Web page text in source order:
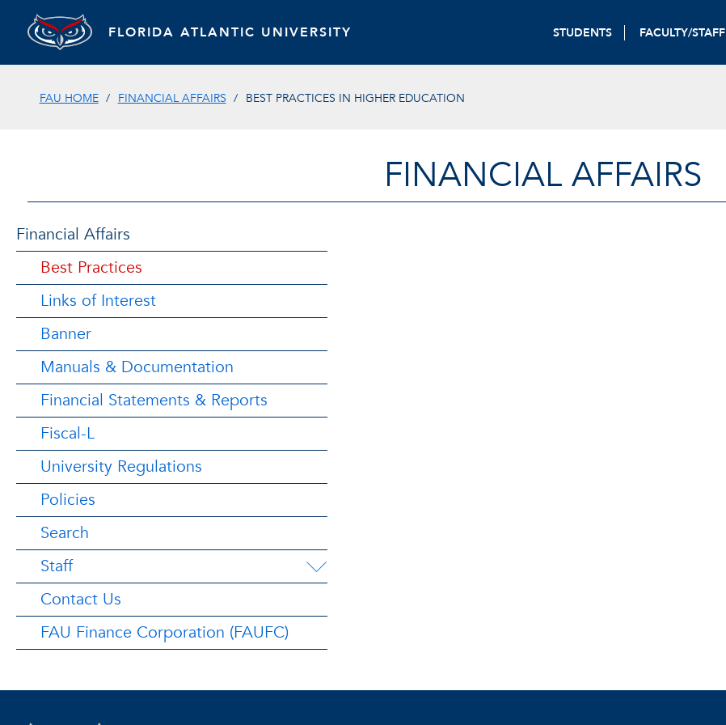
FLORIDA ATLANTIC UNIVERSITY STUDENTS FACULTY/STAFF
FAU HOME FINANCIAL AFFAIRS BEST PRACTICES IN HIGHER EDUCATION
FINANCIAL AFFAIRS
Financial Affairs
Best Practices
Links of Interest
Banner
Manuals & Documentation
Financial Statements & Reports
Fiscal-L
University Regulations
Policies
Search
Staff
Contact Us
FAU Finance Corporation (FAUFC)